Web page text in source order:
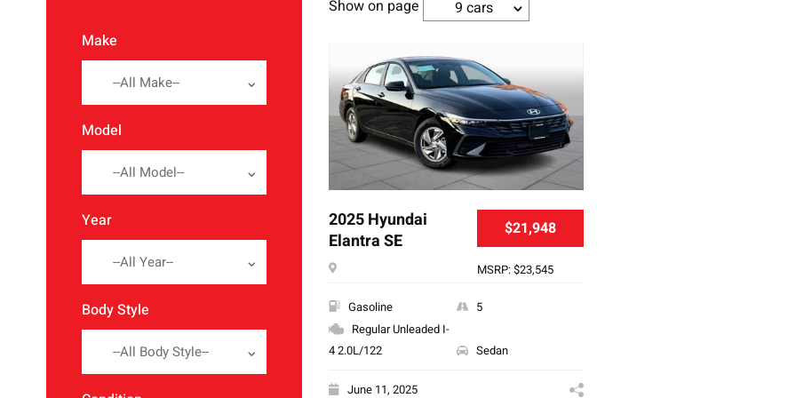
Make
--All Make--
Model
--All Model--
Year
--All Year--
Body Style
--All Body Style--
Show on page 9 cars
$21,948
MSRP: $23,545
2025 Hyundai
Elantra SE
Gasoline
5
Regular Unleaded I-
4 2.0L/122
Sedan
June 11, 2025